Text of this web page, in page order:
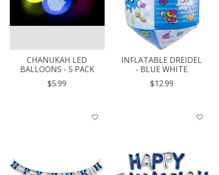
CHANUKAH LED
BALLOONS - 5 PACK
$5.99
INFLATABLE DREIDEL
- BLUE WHITE
$12.99